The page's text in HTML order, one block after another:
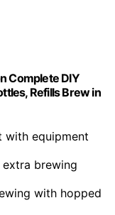
Complete DIY
Refills Brew in
with equipment
extra brewing
with hopped